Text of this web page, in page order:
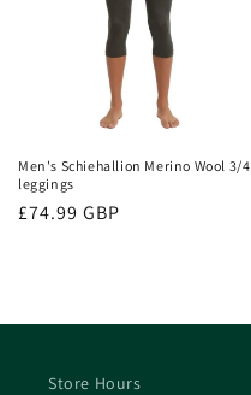
Men's Schiehallion Merino Wool 3/4
leggings
Regular
£74.99 GBP
Store Hours